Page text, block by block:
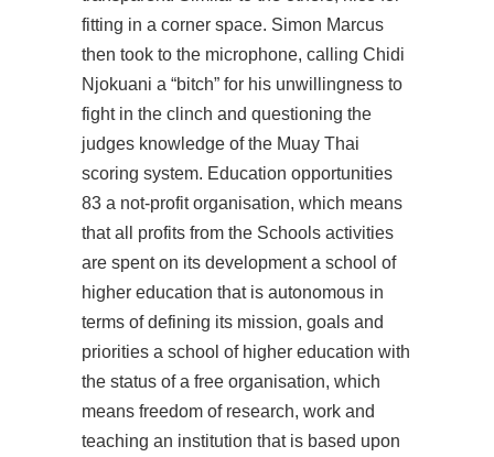
fitting in a corner space. Simon Marcus
then took to the microphone, calling Chidi
Njokuani a “bitch” for his unwillingness to
fight in the clinch and questioning the
judges knowledge of the Muay Thai
scoring system. Education opportunities
83 a not-profit organisation, which means
that all profits from the Schools activities
are spent on its development a school of
higher education that is autonomous in
terms of defining its mission, goals and
priorities a school of higher education with
the status of a free organisation, which
means freedom of research, work and
teaching an institution that is based upon